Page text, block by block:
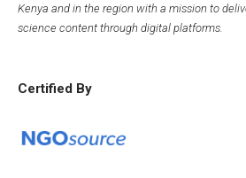
Kenya and in the region with a mission to
science content through digital platforms.
Certified By